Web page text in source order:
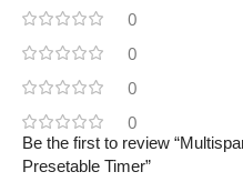
0
0
0
0
Be the first to review
Presetable Timer”